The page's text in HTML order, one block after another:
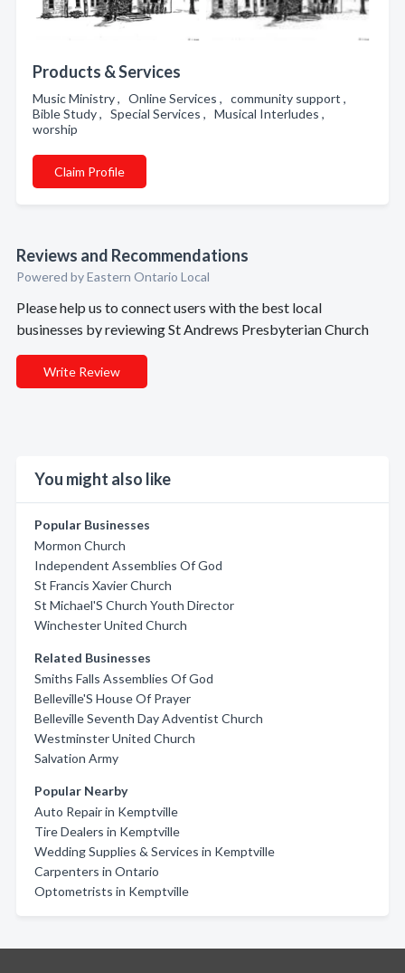
Products & Services
Music Ministry , Online Services , community support ,
Bible Study , Special Services , Musical Interludes ,
worship
Claim Profile
Reviews and Recommendations
Powered by Eastern Ontario Local
Please help us to connect users with the best local
businesses by reviewing St Andrews Presbyterian Church
Write Review
You might also like
Popular Businesses
Mormon Church
Independent Assemblies Of God
St Francis Xavier Church
St Michael'S Church Youth Director
Winchester United Church
Related Businesses
Smiths Falls Assemblies Of God
Belleville'S House Of Prayer
Belleville Seventh Day Adventist Church
Westminster United Church
Salvation Army
Popular Nearby
Auto Repair in Kemptville
Tire Dealers in Kemptville
Wedding Supplies & Services in Kemptville
Carpenters in Ontario
Optometrists in Kemptville